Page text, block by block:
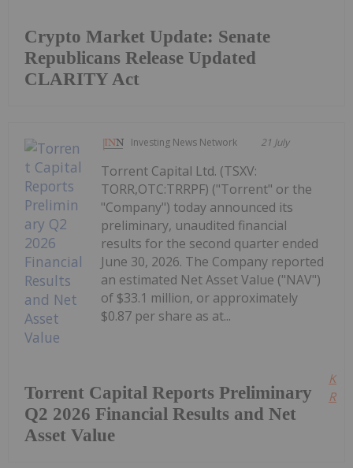
Crypto Market Update: Senate
Republicans Release Updated
CLARITY Act
Investing News Network 21 July
Torrent Capital Reports Preliminary
Q2 2026 Financial Results and Net
Asset Value
Torrent Capital Ltd. (TSXV:
TORR,OTC:TRRPF) ("Torrent" or the
"Company") today announced its
preliminary, unaudited financial
results for the second quarter ended
June 30, 2026. The Company reported
an estimated Net Asset Value ("NAV")
of $33.1 million, or approximately
$0.87 per share as at...